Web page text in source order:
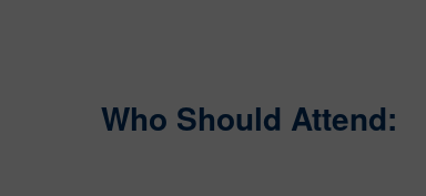
Who Should Attend: